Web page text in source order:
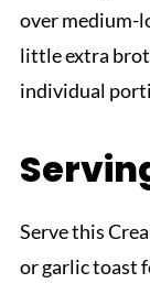
over medium-
little extra
individual
Serve this
or garlic toast